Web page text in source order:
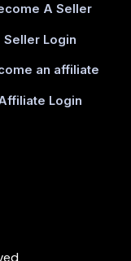
A Seller
Seller Login
an affiliate
Login